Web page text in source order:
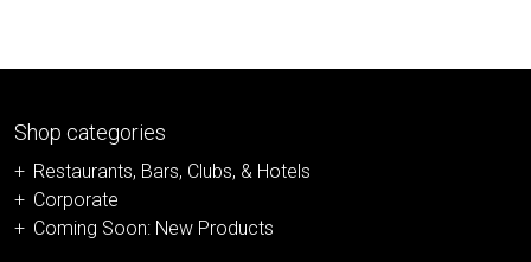
Shop categories
Restaurants, Bars, Clubs, & Hotels
Corporate
Coming Soon: New Products